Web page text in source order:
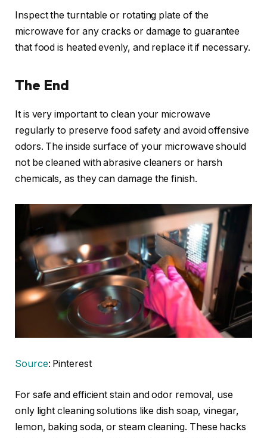
Inspect the turntable or rotating plate of the
microwave for any cracks or damage to guarantee
that food is heated evenly, and replace it if necessary.
The End
It is very important to clean your microwave
regularly to preserve food safety and avoid offensive
odors. The inside surface of your microwave should
not be cleaned with abrasive cleaners or harsh
chemicals, as they can damage the finish.
Source: Pinterest
For safe and efficient stain and odor removal, use
only light cleaning solutions like dish soap, vinegar,
lemon, baking soda, or steam cleaning. These hacks